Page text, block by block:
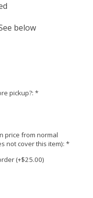
below
pickup?: *
price from normal
not cover this item): *
(+$25.00)